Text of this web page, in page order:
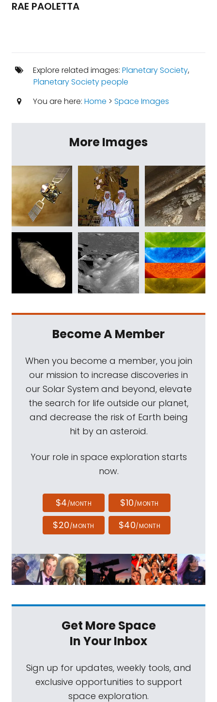
RAE PAOLETTA
Explore related images: Planetary Society,
Planetary Society people
You are here: Home > Space Images
More Images
Become A Member
When you become a member, you join
our mission to increase discoveries in
our Solar System and beyond, elevate
the search for life outside our planet,
and decrease the risk of Earth being
hit by an asteroid.
Your role in space exploration starts
now.
$4/MONTH $10/MONTH
$20/MONTH $40/MONTH
Get More Space
In Your Inbox
Sign up for updates, weekly tools, and
exclusive opportunities to support
space exploration.